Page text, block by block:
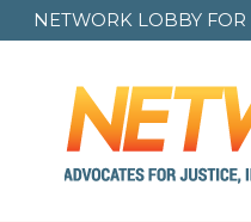
NETWORK LOBBY FOR